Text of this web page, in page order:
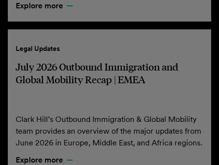
Explore more
Legal Updates
July 2026 Outbound Immigration and
Global Mobility Recap | EMEA
Clark Hill’s Outbound Immigration & Global Mobility
team provides an overview of the major updates from
June 2026 in Europe, Middle East, and Africa regions.
Explore more